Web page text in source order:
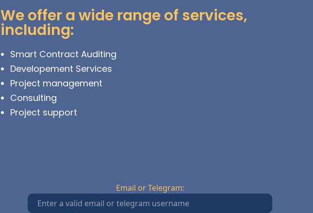
We offer a wide range of services,
including:
Smart Contract Auditing
Developement Services
Project management
Consulting
Project support
Email or Telegram: